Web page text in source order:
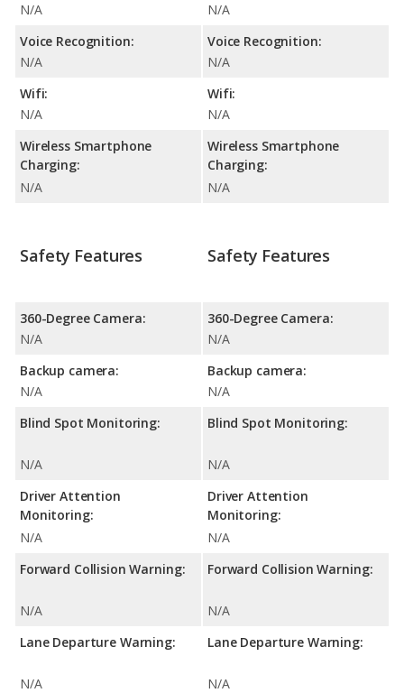
N/A
Voice Recognition:
N/A
Wifi:
N/A
Wireless Smartphone
Charging:
N/A
N/A
Voice Recognition:
N/A
Wifi:
N/A
Wireless Smartphone
Charging:
N/A
Safety Features
360-Degree Camera:
N/A
Backup camera:
N/A
Blind Spot Monitoring:
N/A
Driver Attention
Monitoring:
N/A
Forward Collision Warning:
N/A
Lane Departure Warning:
N/A
Safety Features
360-Degree Camera:
N/A
Backup camera:
N/A
Blind Spot Monitoring:
N/A
Driver Attention
Monitoring:
N/A
Forward Collision Warning:
N/A
Lane Departure Warning:
N/A